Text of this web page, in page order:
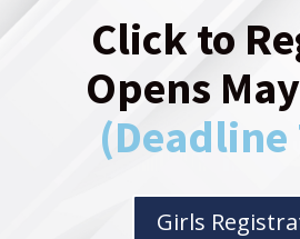
Click to
Opens
(Deadline
Girls